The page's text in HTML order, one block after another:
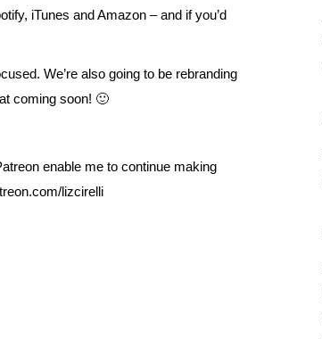
, iTunes andAmazon – and if you’d
We’re also going to be rebranding
coming soon! 🙂
enable me to continue making
lizcirelli